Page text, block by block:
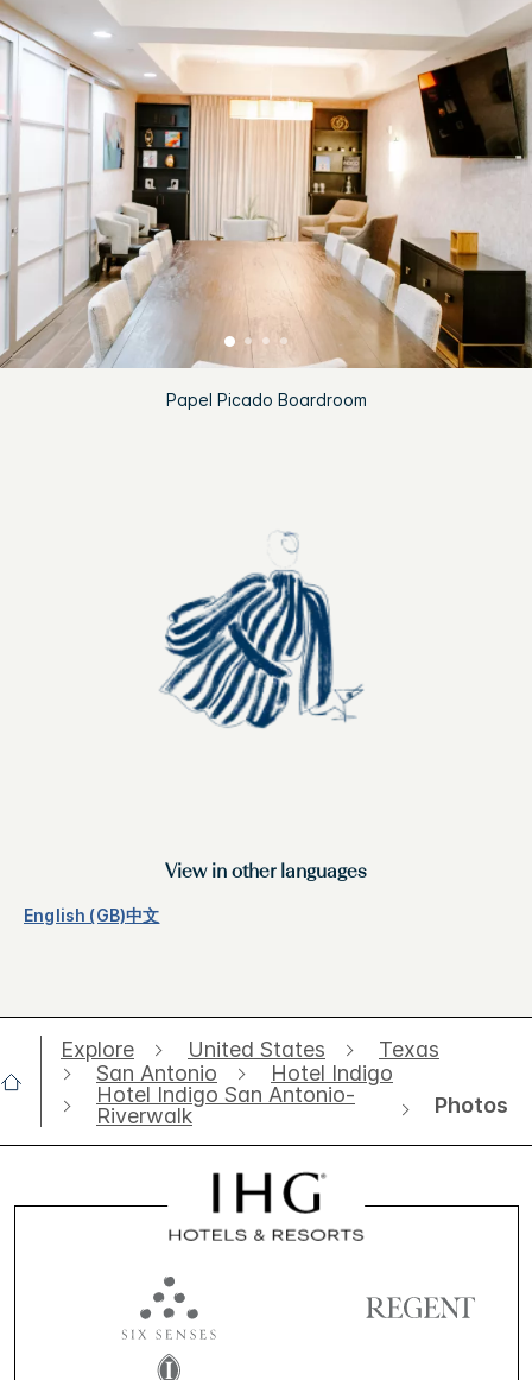
Papel Picado Boardroom
View in other languages
English (GB)中文
Explore United States
Texas
San Antonio
Hotel Indigo
Hotel Indigo San Antonio-
Riverwalk
Photos